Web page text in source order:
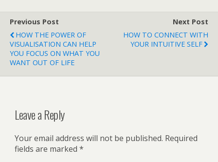
Previous Post
HOW THE POWER OF
VISUALISATION CAN HELP
YOU FOCUS ON WHAT YOU
WANT OUT OF LIFE
Next Post
HOW TO CONNECT WITH
YOUR INTUITIVE SELF
Leave a Reply
Your email address will not be published. Required
fields are marked *